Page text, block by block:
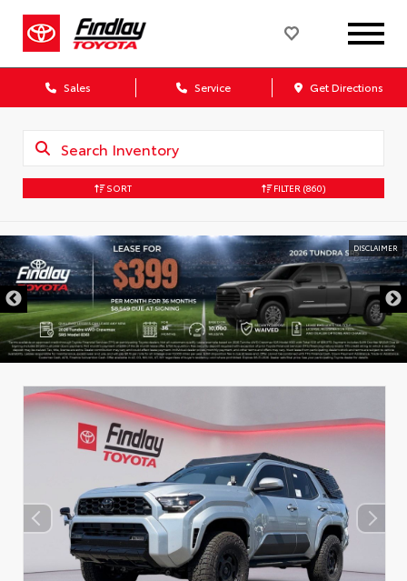
Sales Service Get Directions
SORT FILTER (860)
DISCLAIMER